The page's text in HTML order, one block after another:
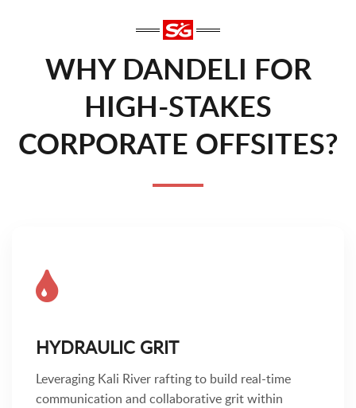
WHY DANDELI FOR
HIGH-STAKES
CORPORATE OFFSITES?
HYDRAULIC GRIT
Leveraging Kali River rafting to build real-time
communication and collaborative grit within